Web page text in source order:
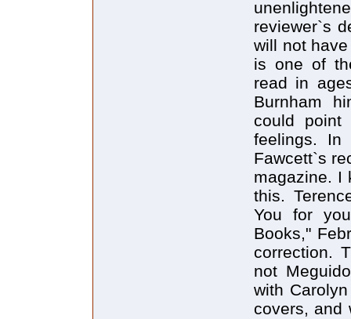
reviewer`s
will not
is one of
read in
Burnham
could point
feelings.
Fawcett`s
magazine. I
this.
You for
Books,"
correction.
not
with
covers, and